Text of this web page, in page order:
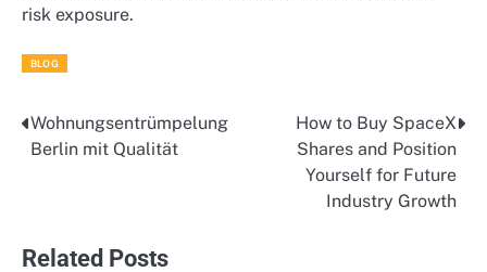
risk exposure.
BLOG
Post
navigation
Wohnungsentrümpelung
Berlin mit Qualität
How to Buy SpaceX
Shares and Position
Yourself for Future
Industry Growth
Related Posts